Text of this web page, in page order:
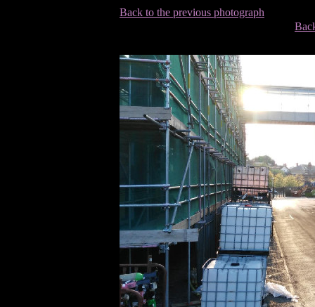
Back to the previous photograph